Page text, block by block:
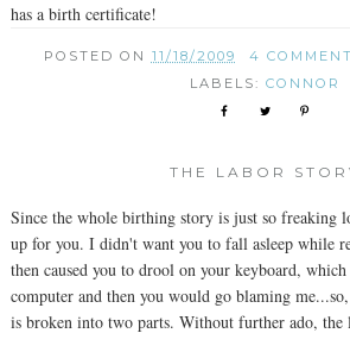
has a birth certificate!
POSTED ON 11/18/2009
4
LABELS:CONNOR
THE LABOR
Since the whole birthing story is just so freaking
up for you. I didn't want you to fall asleep while
then caused you to drool on your keyboard,
computer and then you would go blaming
is broken into two parts. Without further ado, the